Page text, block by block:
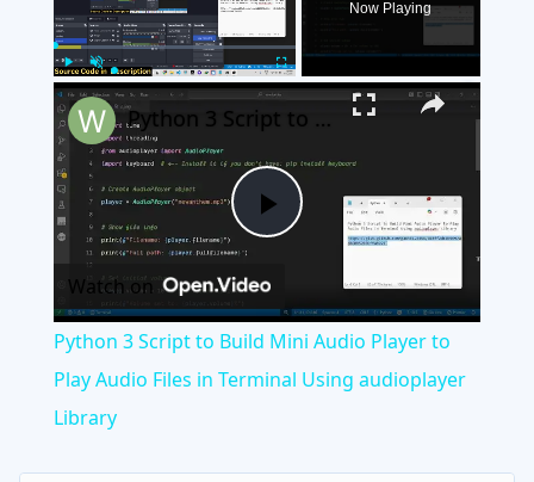
Play Unmute Fullscreen
Now Playing
×
Play
Video
Python 3 Script to Build Mini Audio Player to Play Audio Files in Terminal Using audioplayer Library
Watch on
Python 3 Script to Build Mini Audio Player to
Play Audio Files in Terminal Using audioplayer
Library